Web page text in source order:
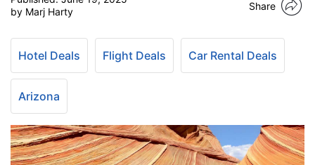
by Marj Harty
Share
Hotel Deals Flight Deals Car Rental Deals
Arizona